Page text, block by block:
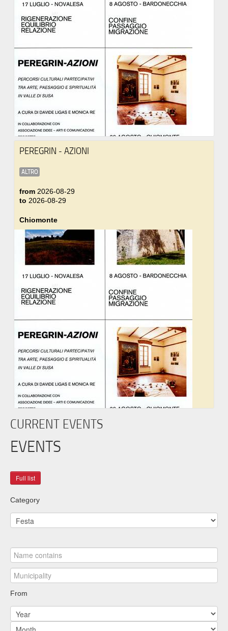
PEREGRIN - AZIONI
ALTRO
from 2026-08-29
to 2026-08-29
Chiomonte
CURRENT EVENTS
EVENTS
Category
From